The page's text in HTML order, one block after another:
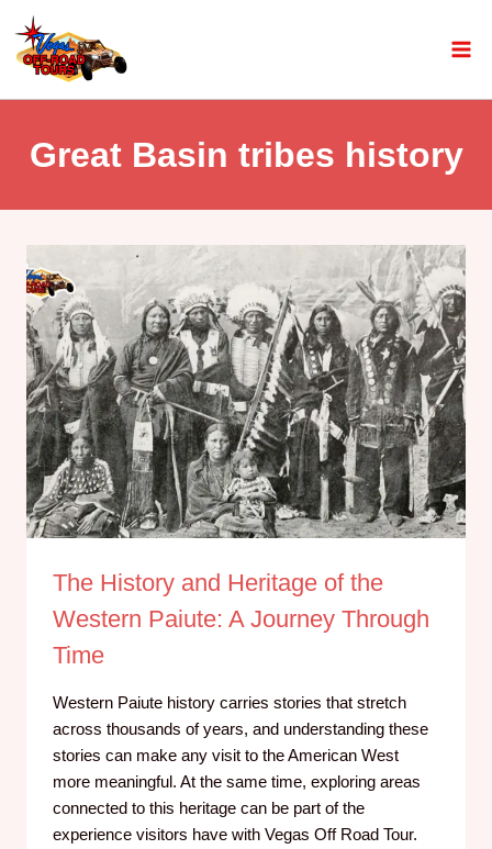
Great Basin tribes history
The History and Heritage of the
Western Paiute: A Journey Through
Time
Western Paiute history carries stories that stretch
across thousands of years, and understanding these
stories can make any visit to the American West
more meaningful. At the same time, exploring areas
connected to this heritage can be part of the
experience visitors have with Vegas Off Road Tour.